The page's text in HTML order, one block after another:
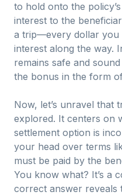
to hold onto the
interest to the
a trip—every dollar you
interest along the way.
remains safe and
the bonus in the form
Now, let’s unravel that
explored. It centers on
settlement option is
your head over terms
must be paid by the
You know what? It’s a
correct answer reveals